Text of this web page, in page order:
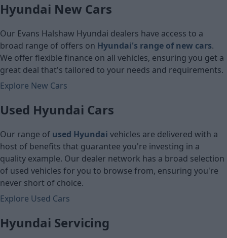
Cash price
Hyundai New Cars
Our Evans Halshaw Hyundai dealers have access to a
broad range of offers on Hyundai's range of new cars.
We offer flexible finance on all vehicles, ensuring you get a
great deal that's tailored to your needs and requirements.
Explore New Cars
Used Hyundai Cars
Our range of used Hyundai vehicles are delivered with a
host of benefits that guarantee you're investing in a
quality example. Our dealer network has a broad selection
of used vehicles for you to browse from, ensuring you're
never short of choice.
Explore Used Cars
Hyundai Servicing